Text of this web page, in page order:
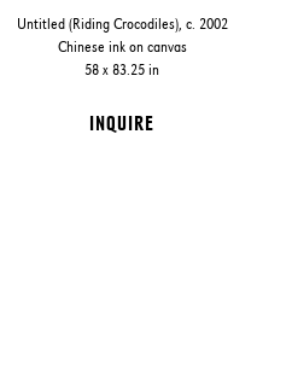
Untitled (Riding Crocodiles), c. 2002
Chinese ink on canvas
58 x 83.25 in
INQUIRE